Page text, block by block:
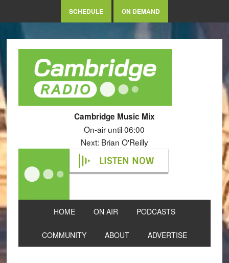
SCHEDULE ON DEMAND
Cambridge Music Mix
On-air until 06:00
Next: Brian O'Reilly
LISTEN NOW
HOME ON AIR PODCASTS
COMMUNITY ABOUT ADVERTISE